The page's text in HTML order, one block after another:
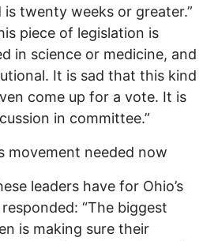
twenty weeks or greater.”
piece of legislation is
in science or medicine, and
It is sad that this kind
come up for a vote. It is
in committee.”
movement needed now
leaders have for Ohio’s
“The biggest
is making sure their